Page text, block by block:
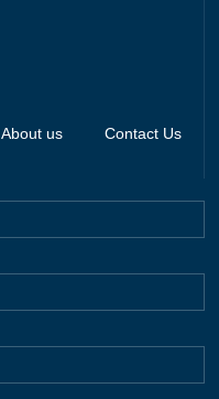
About us Contact Us